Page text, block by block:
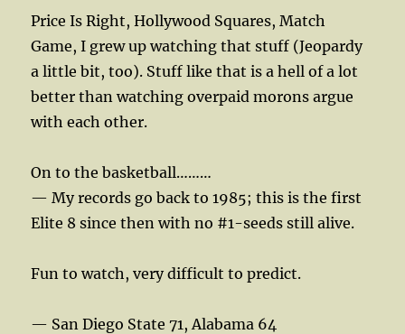
Price Is Right, Hollywood Squares, Match
Game, I grew up watching that stuff (Jeopardy
a little bit, too). Stuff like that is a hell of a lot
better than watching overpaid morons argue
with each other.
On to the basketball………
— My records go back to 1985; this is the first
Elite 8 since then with no #1-seeds still alive.
Fun to watch, very difficult to predict.
— San Diego State 71, Alabama 64